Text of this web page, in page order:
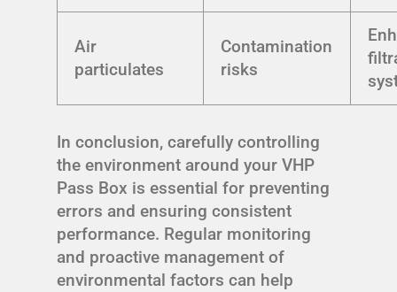
Air
particulates
Contamination
risks
In conclusion, carefully controlling
the environment around your VHP
Pass Box is essential for preventing
errors and ensuring consistent
performance. Regular monitoring
and proactive management of
environmental factors can help